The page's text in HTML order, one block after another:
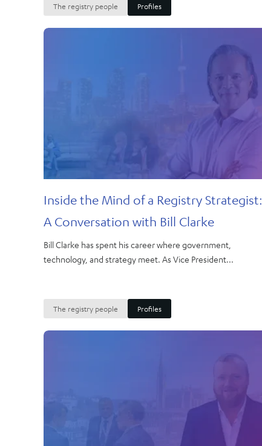
The registry people Profiles
Inside the Mind of a Registry Strategist:
A Conversation with Bill Clarke
Bill Clarke has spent his career where government,
technology, and strategy meet. As Vice President...
The registry people Profiles